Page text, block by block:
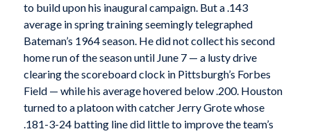
to build upon his inaugural campaign. But a .143
average in spring training seemingly telegraphed
Bateman’s 1964 season. He did not collect his second
home run of the season until June 7 — a lusty drive
clearing the scoreboard clock in Pittsburgh’s Forbes
Field — while his average hovered below .200. Houston
turned to a platoon with catcher Jerry Grote whose
.181-3-24 batting line did little to improve the team’s